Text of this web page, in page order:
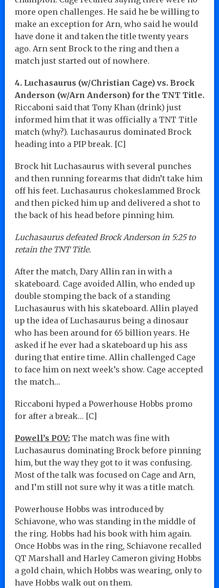
more open challenges. He said he be willing to
make an exception for Arn, who said he would
have done it and taken the title twenty years
ago. Arn sent Brock to the ring and then a
match just started out of nowhere.
4. Luchasaurus (w/Christian Cage) vs. Brock
Anderson (w/Arn Anderson) for the TNT Title.
Riccaboni said that Tony Khan (drink) just
informed him that it was officially a TNT Title
match (why?). Luchasaurus dominated Brock
heading into a PIP break. [C]
Brock hit Luchasaurus with several punches
and then running forearms that didn’t take him
off his feet. Luchasaurus chokeslammed Brock
and then picked him up and delivered a shot to
the back of his head before pinning him.
Luchasaurus defeated Brock Anderson in 5:25 to
retain the TNT Title.
After the match, Dary Allin ran in with a
skateboard. Cage avoided Allin, who ended up
double stomping the back of a standing
Luchasaurus with his skateboard. Allin played
up the idea of Luchasaurus being a dinosaur
who has been around for 65 billion years. He
asked if he ever had a skateboard up his ass
during that entire time. Allin challenged Cage
to face him on next week’s show. Cage accepted
the match…
Riccaboni hyped a Powerhouse Hobbs promo
for after a break… [C]
Powell’s POV: The match was fine with
Luchasaurus dominating Brock before pinning
him, but the way they got to it was confusing.
Most of the talk was focused on Cage and Arn,
and I’m still not sure why it was a title match.
Powerhouse Hobbs was introduced by
Schiavone, who was standing in the middle of
the ring. Hobbs had his book with him again.
Once Hobbs was in the ring, Schiavone recalled
QT Marshall and Harley Cameron giving Hobbs
a gold chain, which Hobbs was wearing, only to
have Hobbs walk out on them.